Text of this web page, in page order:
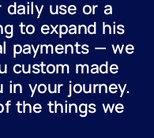
use or a
to expand his
payments — we
custom made
in your journey.
the things we